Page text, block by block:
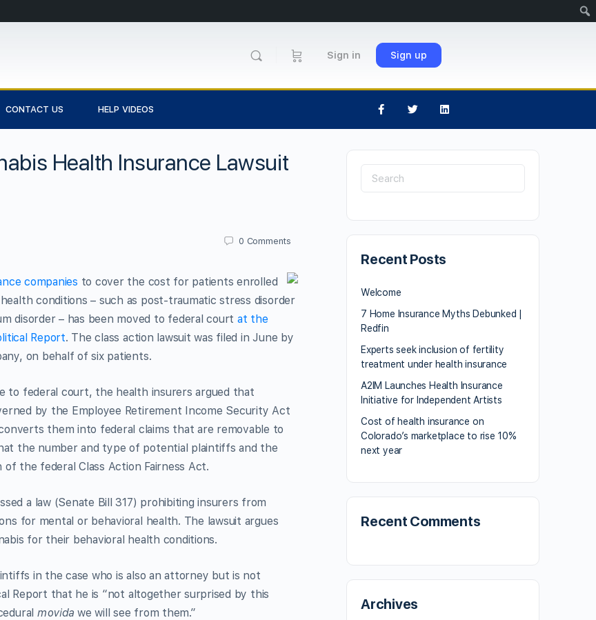
Sign in Sign up
CONTACT US HELP VIDEOS
Health Insurance Lawsuit
0 Comments
companies to cover the cost for patients enrolled
conditions – such as post-traumatic stress disorder
disorder – has been moved to federal court at the
Report. The class action lawsuit was filed in June by
on behalf of six patients.
to federal court, the health insurers argued that
by the Employee Retirement Income Security Act
them into federal claims that are removable to
the number and type of potential plaintiffs and the
the federal Class Action Fairness Act.
a law (Senate Bill 317) prohibiting insurers from
for mental or behavioral health. The lawsuit argues
for their behavioral health conditions.
in the case who is also an attorney but is not
Report that he is “not altogether surprised by this
movida we will see from them.”
Recent Posts
Welcome
7 Home Insurance Myths Debunked |
Redfin
Experts seek inclusion of fertility
treatment under health insurance
A2IM Launches Health Insurance
Initiative for Independent Artists
Cost of health insurance on
Colorado’s marketplace to rise 10%
next year
Recent Comments
Archives